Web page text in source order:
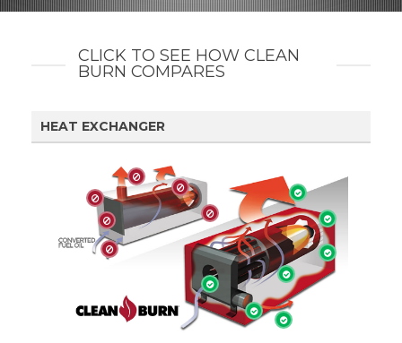
CLICK TO SEE HOW CLEAN
BURN COMPARES
HEAT EXCHANGER